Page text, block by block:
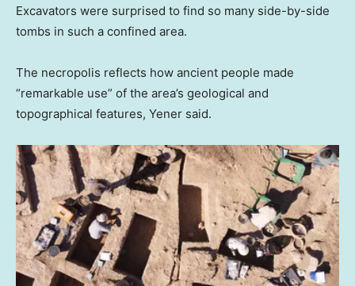
Excavators were surprised to find so many side-by-side
tombs in such a confined area.
The necropolis reflects how ancient people made
“remarkable use” of the area’s geological and
topographical features, Yener said.